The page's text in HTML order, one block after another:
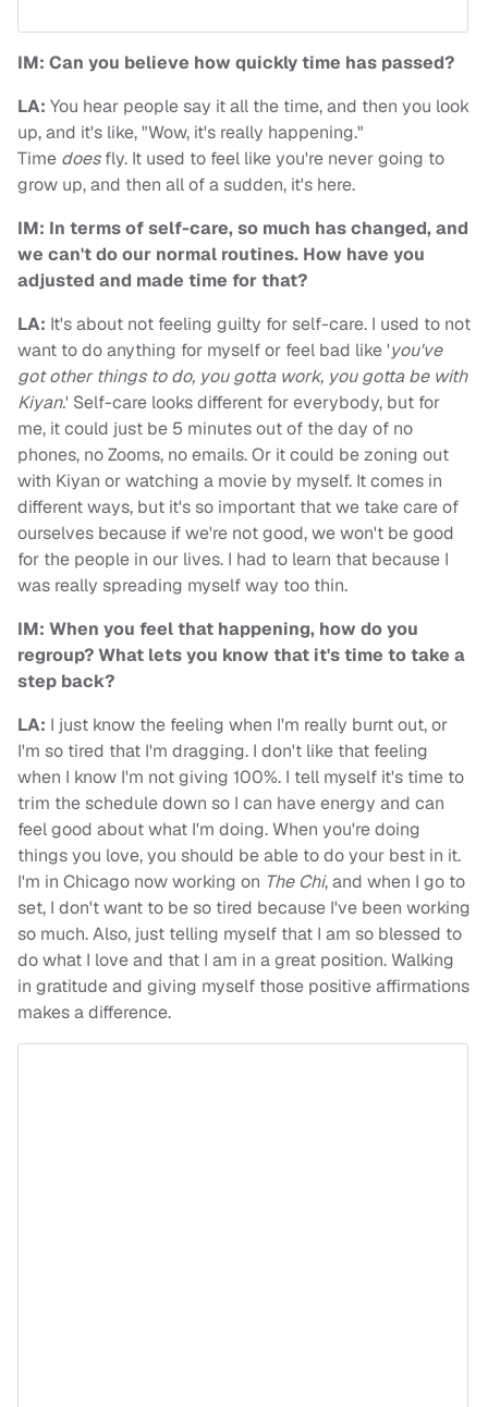
IM: Can you believe how quickly time has passed?
LA: You hear people say it all the time, and then you look
up, and it's like, "Wow, it's really happening."
Time doesfly. It used to feel like you're never going to
grow up, and then all of a sudden, it's here.
IM: In terms of self-care, so much has changed, and
we can't do our normal routines. How have you
adjusted and made time for that?
LA: It's about not feeling guilty for self-care. I used to not
want to do anything for myself or feel bad like 'you've
got other things to do, you gotta work, you gotta be with
Kiyan.' Self-care looks different for everybody, but for
me, it could just be 5 minutes out of the day of no
phones, no Zooms, no emails. Or it could be zoning out
with Kiyan or watching a movie by myself. It comes in
different ways, but it's so important that we take care of
ourselves because if we're not good, we won't be good
for the people in our lives. I had to learn that because I
was really spreading myself way too thin.
IM: When you feel that happening, how do you
regroup? What lets you know that it's time to take a
step back?
LA: I just know the feeling when I'm really burnt out, or
I'm so tired that I'm dragging. I don't like that feeling
when I know I'm not giving 100%. I tell myself it's time to
trim the schedule down so I can have energy and can
feel good about what I'm doing. When you're doing
things you love, you should be able to do your best in it.
I'm in Chicago now working on The Chi, and when I go to
set, I don't want to be so tired because I've been working
so much. Also, just telling myself that I am so blessed to
do what I love and that I am in a great position. Walking
in gratitude and giving myself those positive affirmations
makes a difference.